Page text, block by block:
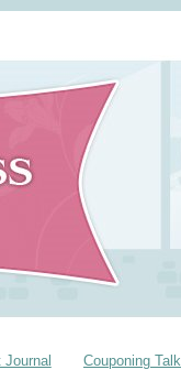
Journal Couponing Talk